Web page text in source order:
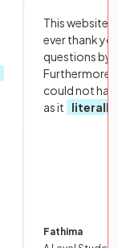
This website
ever thank
questions by
Furthermore,
could not
as it
literally
Fathima